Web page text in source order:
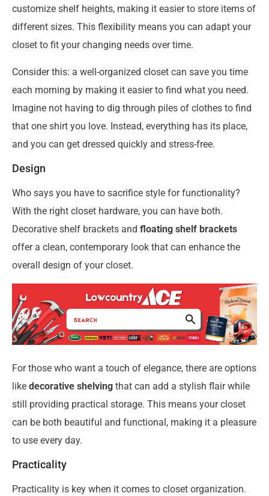
customize shelf heights, making it easier to store items of
different sizes. This flexibility means you can adapt your
closet to fit your changing needs over time.
Consider this: a well-organized closet can save you time
each morning by making it easier to find what you need.
Imagine not having to dig through piles of clothes to find
that one shirt you love. Instead, everything has its place,
and you can get dressed quickly and stress-free.
Design
Who says you have to sacrifice style for functionality?
With the right closet hardware, you can have both.
Decorative shelf brackets and floating shelf brackets
offer a clean, contemporary look that can enhance the
overall design of your closet.
For those who want a touch of elegance, there are options
like decorative shelving that can add a stylish flair while
still providing practical storage. This means your closet
can be both beautiful and functional, making it a pleasure
to use every day.
Practicality
Practicality is key when it comes to closet organization.